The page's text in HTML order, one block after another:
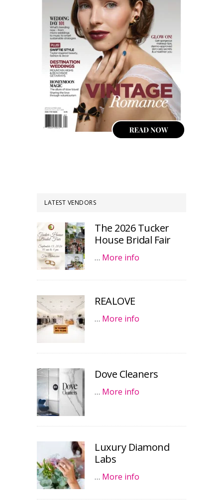
LATEST VENDORS
The 2026 Tucker
House Bridal Fair
… More info
REALOVE
… More info
Dove Cleaners
… More info
Luxury Diamond
Labs
… More info